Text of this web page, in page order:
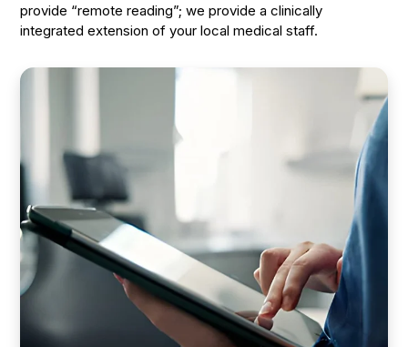
provide “remote reading”; we provide a clinically
integrated extension of your local medical staff.